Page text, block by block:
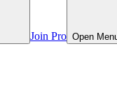
Join Pro Open